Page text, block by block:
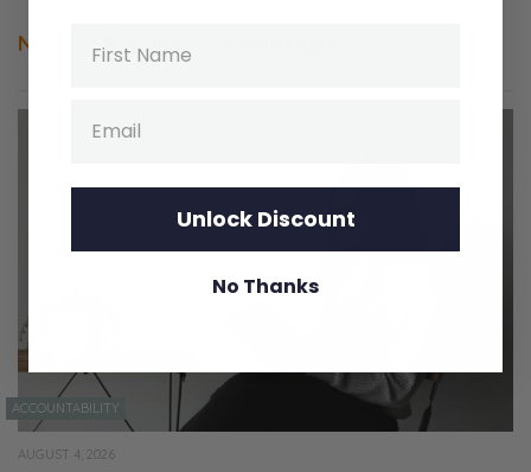
New Popular
ACCOUNTABILITY
AUGUST 4, 2026
Unlock Discount
No Thanks